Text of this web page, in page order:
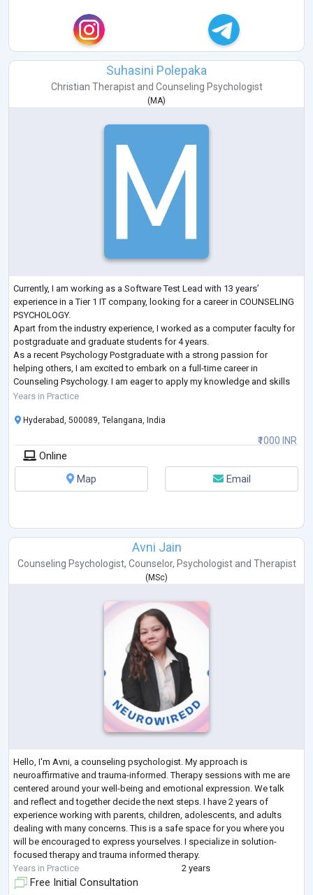
Suhasini Polepaka
Christian Therapistand Counseling Psychologist
(MA)
Currently, I am working as a Software Test Lead with 13 years’
experience in a Tier 1 IT company, looking for a career in COUNSELING
PSYCHOLOGY.
Apart from the industry experience, I worked as a computer faculty for
postgraduate and graduate students for 4 years.
As a recent Psychology Postgraduate with a strong passion for
helping others, I am excited to embark on a full-time career in
Counseling Psychology. I am eager to apply my knowledge and skills
to support individuals facing life's challenges, whether it is dealing
Years in Practice
₹1000 INR
Hyderabad, 500089, Telangana, India
Online
Map
Email
Avni Jain
Counseling Psychologist, Counselor, Psychologistand Therapist
( MSc)
Hello, I'm Avni, a counseling psychologist. My approach is
neuroaffirmative and trauma-informed. Therapy sessions with me are
centered around your well-being and emotional expression. We talk
and reflect and together decide the next steps. I have 2 years of
experience working with parents, children, adolescents, and adults
dealing with many concerns. This is a safe space for you where you
will be encouraged to express yourselves. I specialize in solution-
focused therapy and trauma informed therapy.
Years in Practice
2 years
Free Initial Consultation